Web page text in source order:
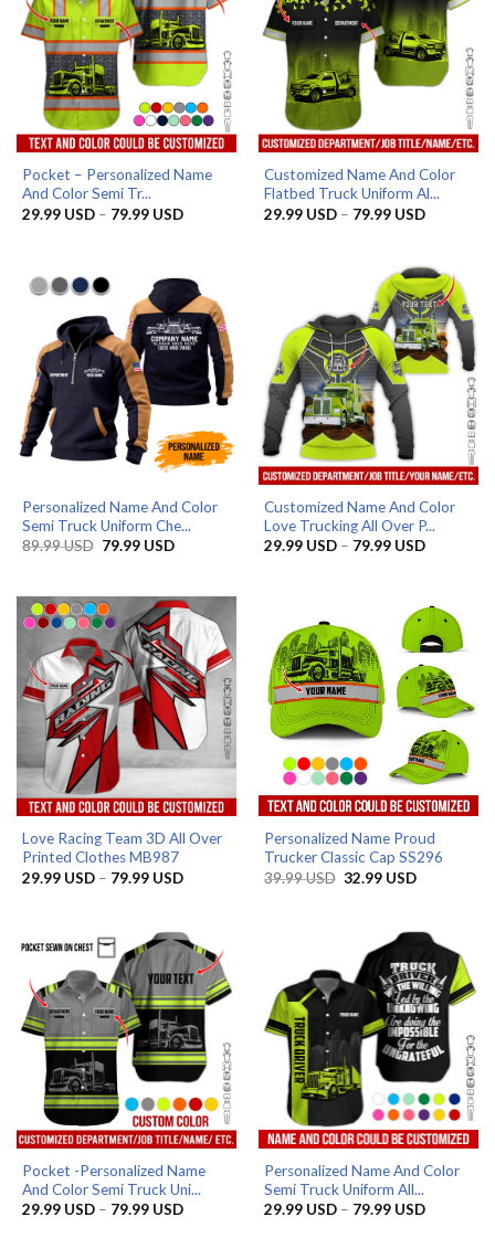
Pocket – Personalized Name
And Color Semi Tr...
29.99 USD – 79.99 USDPrice
Customized Name And Color
Flatbed Truck Uniform Al...
29.99 USD – 79.99 USDPrice
79.99 USD
Personalized Name And Color
Semi Truck Uniform Che...
89.99USD Original
79.99 USDCurrent
Customized Name And Color
Love Trucking All Over P...
29.99 USD – 79.99 USDPrice
79.99 USD
Love Racing Team 3D All Over
Printed Clothes MB987
29.99 USD – 79.99 USDPrice
79.99 USD
Personalized Name Proud
Trucker Classic Cap SS296
39.99USD Original
32.99 USDCurrent
Pocket -Personalized Name
And Color Semi Truck Uni...
29.99 USD – 79.99 USDPrice
Personalized Name And Color
Semi Truck Uniform All...
29.99 USD – 79.99 USDPrice